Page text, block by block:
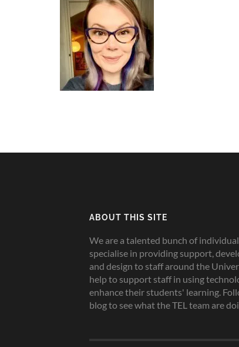
ABOUT THIS SITE
We are a talented bunch of
specialise in providing support,
and design to staff around the
help to support staff in using
enhance their students' learning.
blog to see what the TEL team are